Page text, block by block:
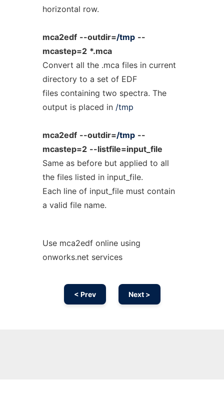
horizontal row.
mca2edf --outdir=/tmp --
mcastep=2 *.mca
Convert all the .mca files in current
directory to a set of EDF
files containing two spectra. The
output is placed in /tmp
mca2edf --outdir=/tmp --
mcastep=2 --listfile=input_file
Same as before but applied to all
the files listed in input_file.
Each line of input_file must contain
a valid file name.
Use mca2edf online using
onworks.net services
< Prev Next >